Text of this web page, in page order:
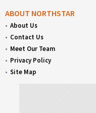
ABOUT NORTHSTAR
About Us
Contact Us
Meet Our Team
Privacy Policy
Site Map